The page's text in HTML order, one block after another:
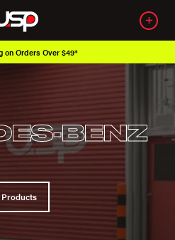
on Orders Over $49*
BENZ